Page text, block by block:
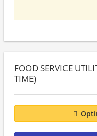
FOOD SERVICE
TIME)